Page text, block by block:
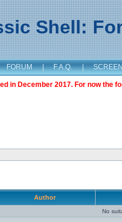
Shell:
FORUM | F.A.Q. |
in December 2017. For now the
Author
No